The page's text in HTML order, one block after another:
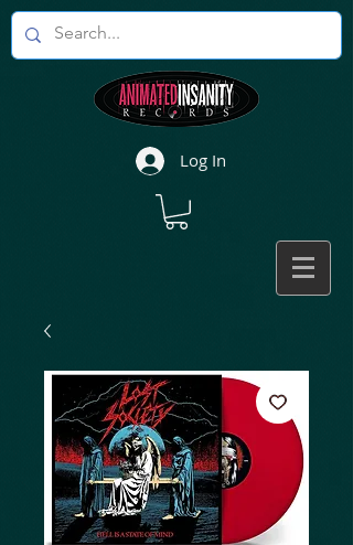
Log In